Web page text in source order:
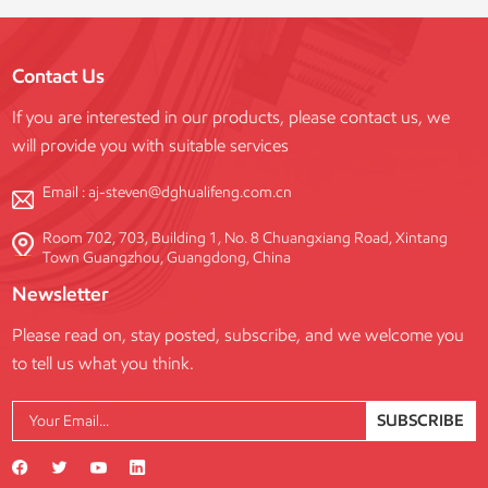
Contact Us
If you are interested in our products, please contact us, we
will provide you with suitable services
Email :aj-steven@dghualifeng.com.cn
Room 702, 703, Building 1, No. 8 Chuangxiang Road, Xintang
Town Guangzhou, Guangdong, China
Newsletter
Please read on, stay posted, subscribe, and we welcome you
to tell us what you think.
SUBSCRIBE